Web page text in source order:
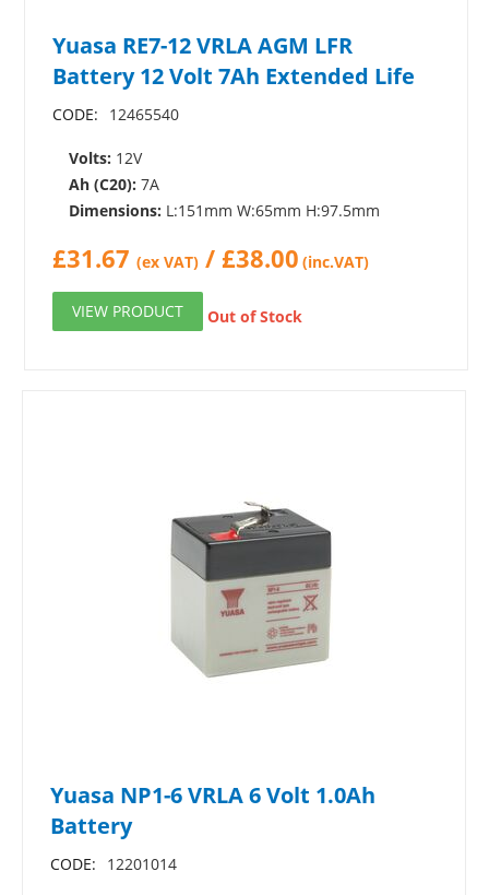
Yuasa RE7-12 VRLA AGM LFR
Battery 12 Volt 7Ah Extended Life
CODE: 12465540
Volts: 12V
Ah (C20): 7A
Dimensions: L:151mm W:65mm H:97.5mm
£31.67 (ex VAT) /£38.00 (inc.VAT)
VIEW PRODUCT Out of Stock
Yuasa NP1-6 VRLA 6 Volt 1.0Ah
Battery
CODE: 12201014